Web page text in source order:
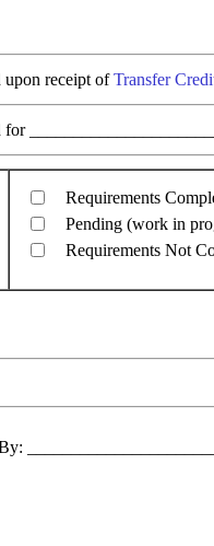
upon receipt ofTransfer
Requirements
Pending (work in
Requirements Not